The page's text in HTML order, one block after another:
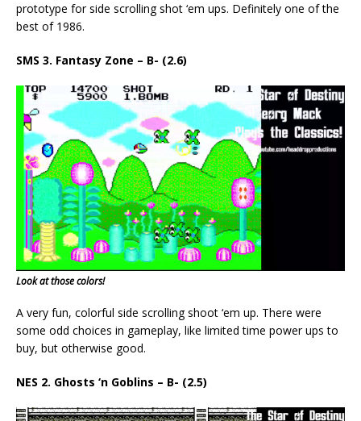
prototype for side scrolling shot ‘em ups. Definitely one of the
best of 1986.
SMS 3. Fantasy Zone – B- (2.6)
Look at those colors!
A very fun, colorful side scrolling shoot ‘em up. There were
some odd choices in gameplay, like limited time power ups to
buy, but otherwise good.
NES 2. Ghosts ‘n Goblins – B- (2.5)